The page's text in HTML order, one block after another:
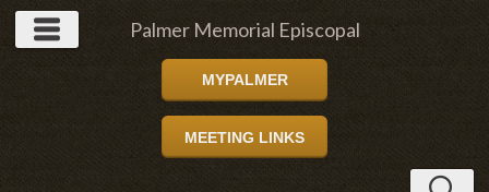
Palmer Memorial Episcopal
Church
MYPALMER
MEETING LINKS